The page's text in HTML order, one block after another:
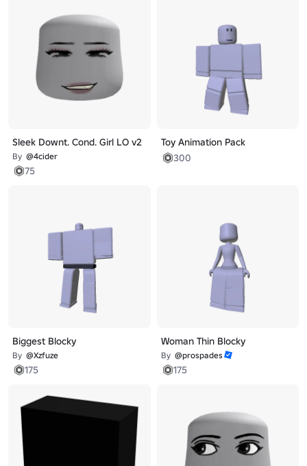
Sleek Downt. Cond. Girl LO v2
By @4cider
75
Toy Animation Pack
300
Biggest Blocky
By @Xzfuze
175
Woman Thin Blocky
By @prospades
175